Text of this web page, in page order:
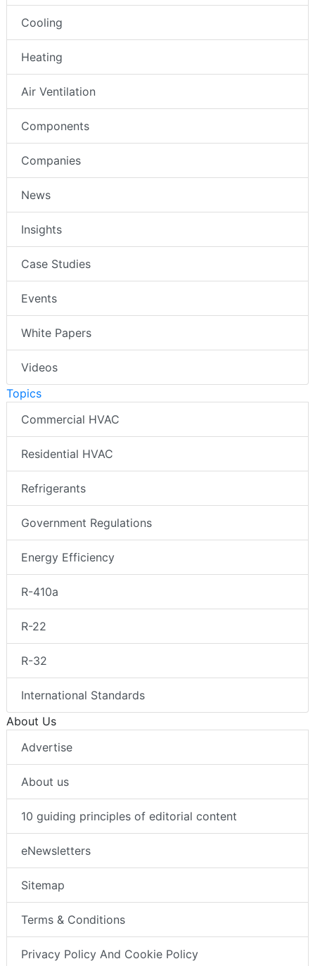
Cooling
Heating
Air Ventilation
Components
Companies
News
Insights
Case Studies
Events
White Papers
Videos
Topics
Commercial HVAC
Residential HVAC
Refrigerants
Government Regulations
Energy Efficiency
R-410a
R-22
R-32
International Standards
About Us
Advertise
About us
10 guiding principles of editorial content
eNewsletters
Sitemap
Terms & Conditions
Privacy Policy And Cookie Policy